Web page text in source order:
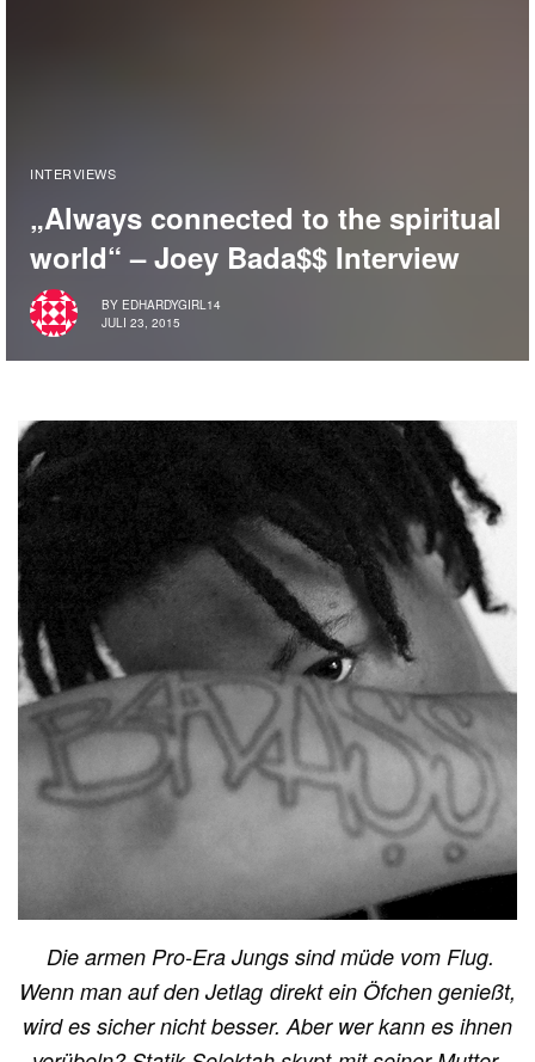
INTERVIEWS
„Always connected to the spiritual
world“ – Joey Bada$$ Interview
BY EDHARDYGIRL14
JULI 23, 2015
Die armen Pro-Era Jungs sind müde vom Flug.
Wenn man auf den Jetlag direkt ein Öfchen genießt,
wird es sicher nicht besser. Aber wer kann es ihnen